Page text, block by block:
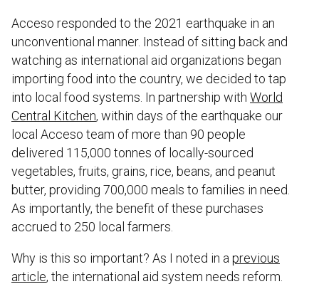
Acceso responded to the 2021 earthquake in an
unconventional manner. Instead of sitting back and
watching as international aid organizations began
importing food into the country, we decided to tap
into local food systems. In partnership with World
Central Kitchen, within days of the earthquake our
local Acceso team of more than 90 people
delivered 115,000 tonnes of locally-sourced
vegetables, fruits, grains, rice, beans, and peanut
butter, providing 700,000 meals to families in need.
As importantly, the benefit of these purchases
accrued to 250 local farmers.
Why is this so important? As I noted in a previous
article, the international aid system needs reform.